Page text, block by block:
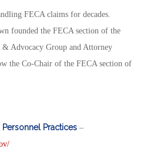
FECA claims for decades.
founded the FECA section of the
Advocacy Group and Attorney
the Co-Chair of the FECA section of
Personnel Practices –